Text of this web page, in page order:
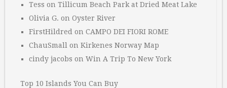
Tess on Tillicum Beach Park at Dried Meat Lake
Olivia G. on Oyster River
FirstHildred on CAMPO DEI FIORI ROME
ChauSmall on Kirkenes Norway Map
cindy jacobs on Win A Trip To New York
Top 10 Islands You Can Buy